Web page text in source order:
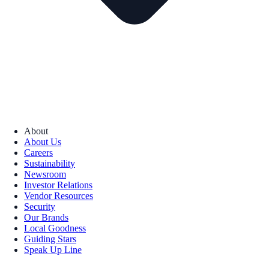
About
About Us
Careers
Sustainability
Newsroom
Investor Relations
Vendor Resources
Security
Our Brands
Local Goodness
Guiding Stars
Speak Up Line